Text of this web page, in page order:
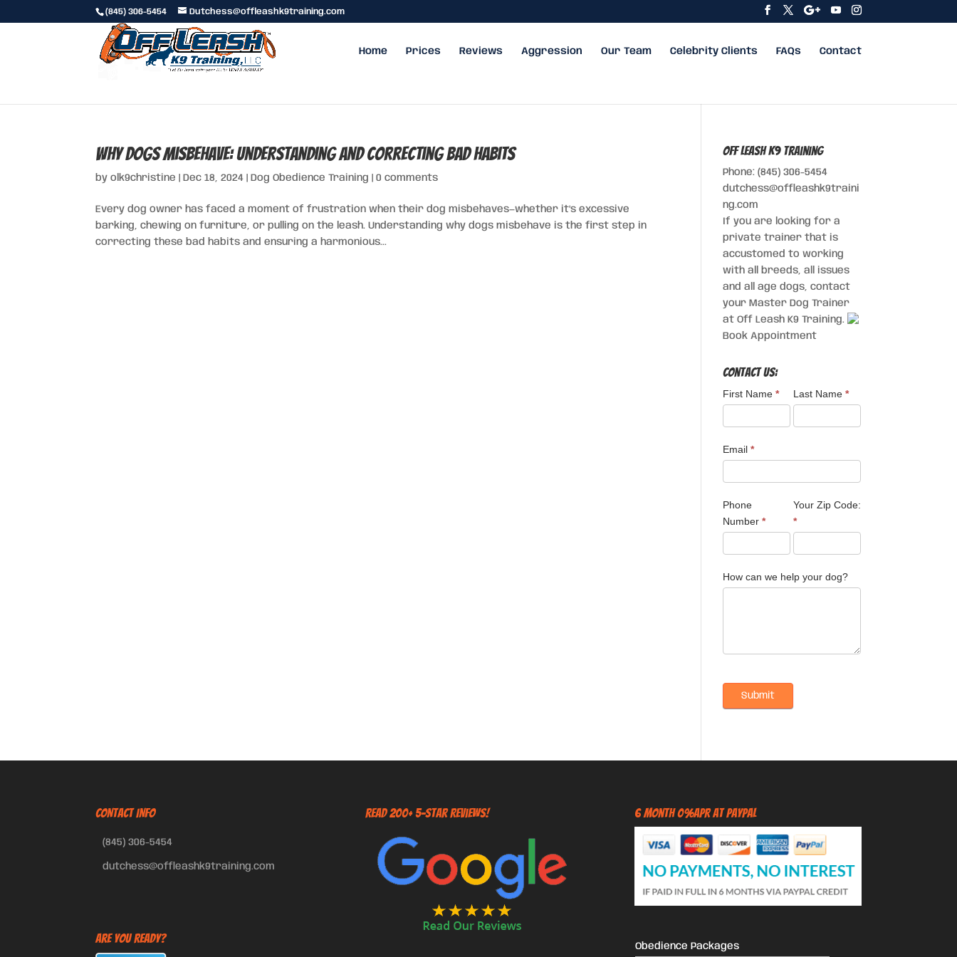
(845) 306-5454 Dutchess@offleashk9training.com
Home Prices Reviews Aggression Our Team Celebrity Clients FAQs Contact
Why Dogs Misbehave: Understanding and Correcting Bad Habits
byolk9christine Dec 18, 2024 Dog Obedience Training |0 comments
Every dog owner has faced a moment of frustration when their dog misbehaves—whether it’s excessive
barking, chewing on furniture, or pulling on the leash. Understanding why dogs misbehave is the first step in
correcting these bad habits and ensuring a harmonious...
Off Leash K9 Training
Phone: (845) 306-5454
dutchess@offleashk9traini
ng.com
If you are looking for a
private trainer that is
accustomed to working
with all breeds, all issues
and all age dogs, contact
your Master Dog Trainer
at Off Leash K9 Training.
Book Appointment
Contact Us:
First Name* Last Name*
Email*
Phone
Number*
Your Zip Code:
*
How can we help your dog?
CONTACT INFO
(845) 306-5454
dutchess@offleashk9training.com
Are You Ready?
Read 200+ 5-Star Reviews! 6 Month 0%APR at PayPal
Obedience Packages